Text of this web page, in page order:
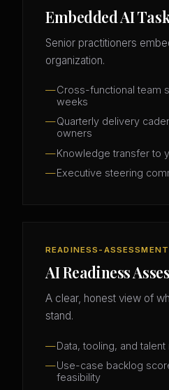
Embedded AI
Senior practitioners
organization.
Cross-functional team
weeks
Quarterly delivery
owners
Knowledge transfer to
Executive steering
READINESS-ASSESSMENT
AI Readiness
A clear, honest view of
stand.
Data, tooling, and
Use-case backlog
feasibility